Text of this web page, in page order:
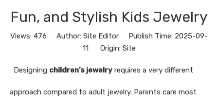
Fun, and Stylish Kids Jewelry
Views: 476 Author: Site Editor Publish Time: 2025-09-
11 Origin: Site
Designing children’s jewelry requires a very different
approach compared to adult jewelry. Parents care most